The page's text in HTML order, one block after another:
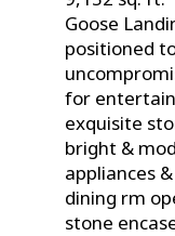
Goose
positioned
for
exquisite
bright &
appliances
dining rm
stone